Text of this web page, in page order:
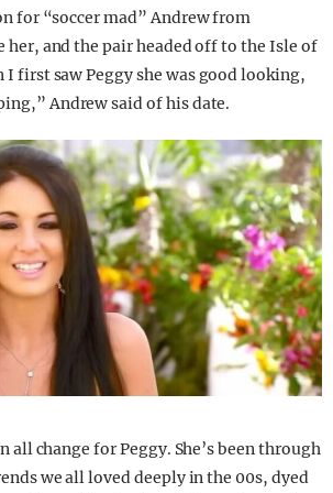
for “soccer mad” Andrew from
her, and the pair headed off to the Isle of
I first saw Peggy she was good looking,
Andrew said of his date.
all change for Peggy. She’s been through
we all loved deeply in the 00s, dyed